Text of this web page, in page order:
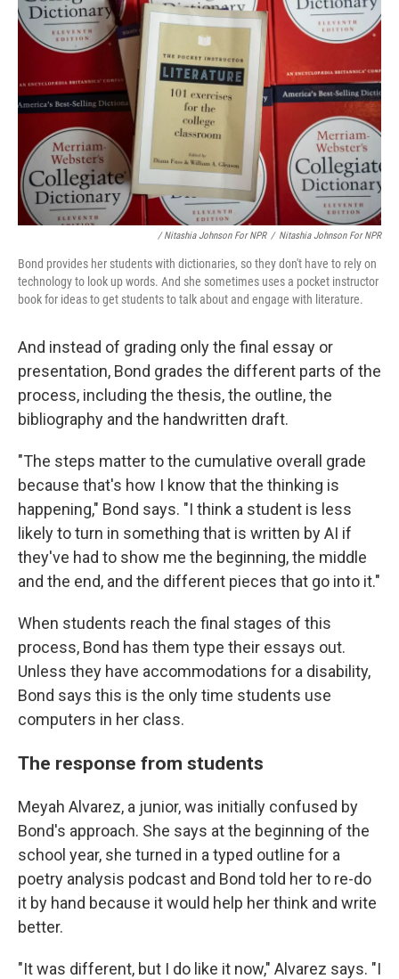
/ Nitashia Johnson For NPR / Nitashia Johnson For NPR
Bond provides her students with dictionaries, so they don't have to rely on
technology to look up words. And she sometimes uses a pocket instructor
book for ideas to get students to talk about and engage with literature.
And instead of grading only the final essay or
presentation, Bond grades the different parts of the
process, including the thesis, the outline, the
bibliography and the handwritten draft.
"The steps matter to the cumulative overall grade
because that's how I know that the thinking is
happening," Bond says. "I think a student is less
likely to turn in something that is written by AI if
they've had to show me the beginning, the middle
and the end, and the different pieces that go into it."
When students reach the final stages of this
process, Bond has them type their essays out.
Unless they have accommodations for a disability,
Bond says this is the only time students use
computers in her class.
The response from students
Meyah Alvarez, a junior, was initially confused by
Bond's approach. She says at the beginning of the
school year, she turned in a typed outline for a
poetry analysis podcast and Bond told her to re-do
it by hand because it would help her think and write
better.
"It was different, but I do like it now," Alvarez says. "I